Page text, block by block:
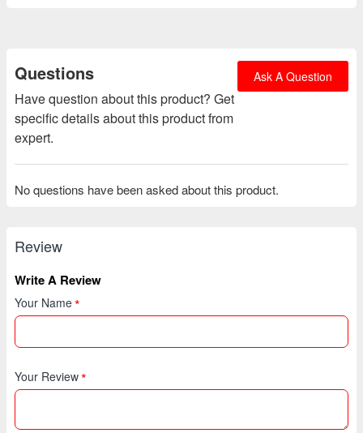
Questions
Have question about this product? Get
specific details about this product from
expert.
Ask A Question
No questions have been asked about this product.
Review
Write A Review
Your Name
Your Review